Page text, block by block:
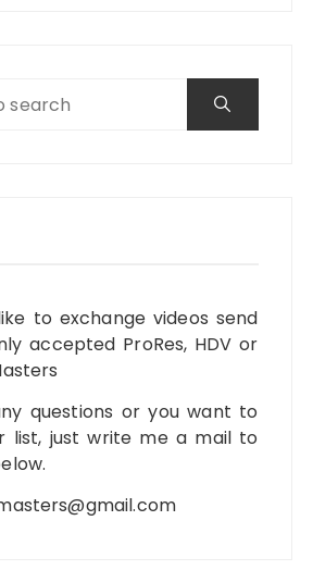
to exchange videos send
accepted ProRes, HDV or
questions or you want to
list, just write me a mail to